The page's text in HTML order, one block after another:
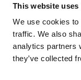
This website uses
We use cookies
traffic. We also
analytics partners
they’ve collected